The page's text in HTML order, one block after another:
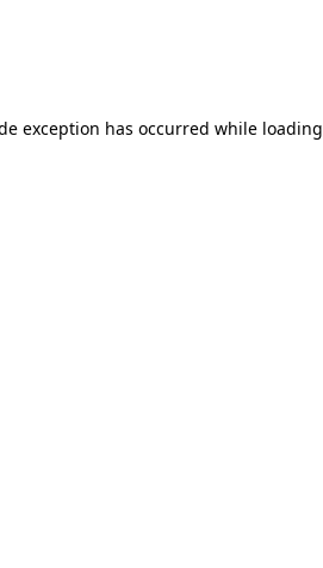
exception has occurred while loading